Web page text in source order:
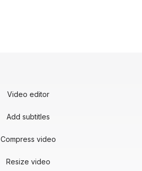
Video editor
Add subtitles
Compress video
Resize video